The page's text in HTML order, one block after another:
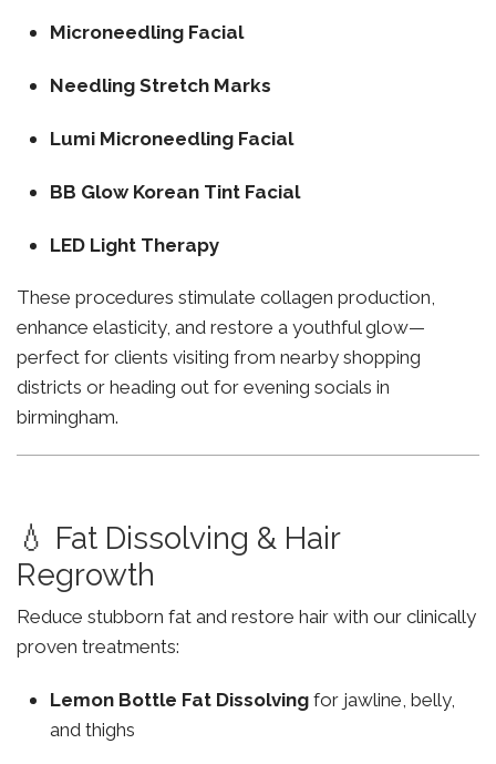
Microneedling Facial
Needling Stretch Marks
Lumi Microneedling Facial
BB Glow Korean Tint Facial
LED Light Therapy
These procedures stimulate collagen production,
enhance elasticity, and restore a youthful glow—
perfect for clients visiting from nearby shopping
districts or heading out for evening socials in
birmingham.
💧 Fat Dissolving & Hair
Regrowth
Reduce stubborn fat and restore hair with our clinically
proven treatments:
Lemon Bottle Fat Dissolving for jawline, belly,
and thighs